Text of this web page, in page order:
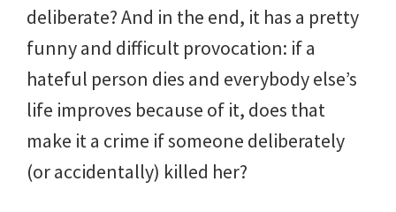
deliberate? And in the end, it has a pretty
funny and difficult provocation: if a
hateful person dies and everybody else’s
life improves because of it, does that
make it a crime if someone deliberately
(or accidentally) killed her?